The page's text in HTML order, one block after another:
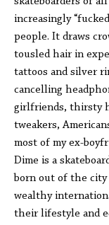
increasingly
people. It draws
tousled hair in
tattoos and silver
cancelling
girlfriends, thirsty
tweakers,
most of my ex-
Dime is a
born out of the
wealthy
their lifestyle and